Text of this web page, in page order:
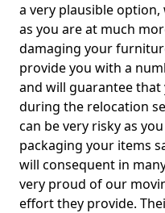
a very plausible
as you are at much
damaging your
provide you with a
and will guarantee
during the relocation
can be very risky as
packaging your items
will consequent in
very proud of our
effort they provide.